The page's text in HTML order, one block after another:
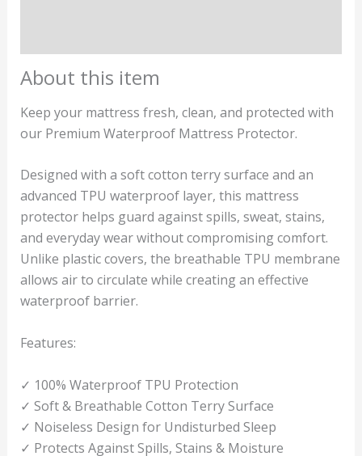
About this item
Keep your mattress fresh, clean, and protected with
our Premium Waterproof Mattress Protector.
Designed with a soft cotton terry surface and an
advanced TPU waterproof layer, this mattress
protector helps guard against spills, sweat, stains,
and everyday wear without compromising comfort.
Unlike plastic covers, the breathable TPU membrane
allows air to circulate while creating an effective
waterproof barrier.
Features:
✓ 100% Waterproof TPU Protection
✓ Soft & Breathable Cotton Terry Surface
✓ Noiseless Design for Undisturbed Sleep
✓ Protects Against Spills, Stains & Moisture